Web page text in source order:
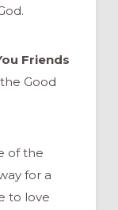
Friends
Good
of the
for a
to love